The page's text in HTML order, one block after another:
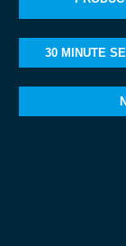
30 MINUTE